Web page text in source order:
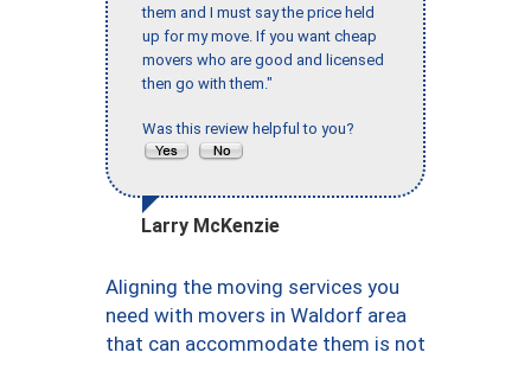
them and I must say the price held
up for my move. If you want cheap
movers who are good and licensed
then go with them."
Was this review helpful to you?
Larry McKenzie
Aligning the moving services you
need with movers in Waldorf area
that can accommodate them is not